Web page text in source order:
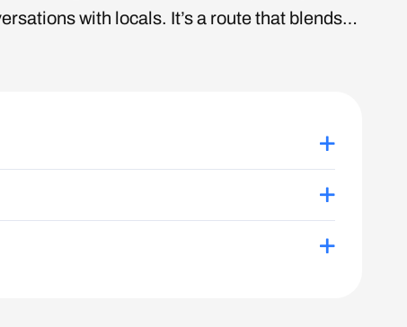
with locals. It’s a route that blends